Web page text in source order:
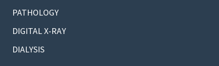
PATHOLOGY
DIGITAL X-RAY
DIALYSIS